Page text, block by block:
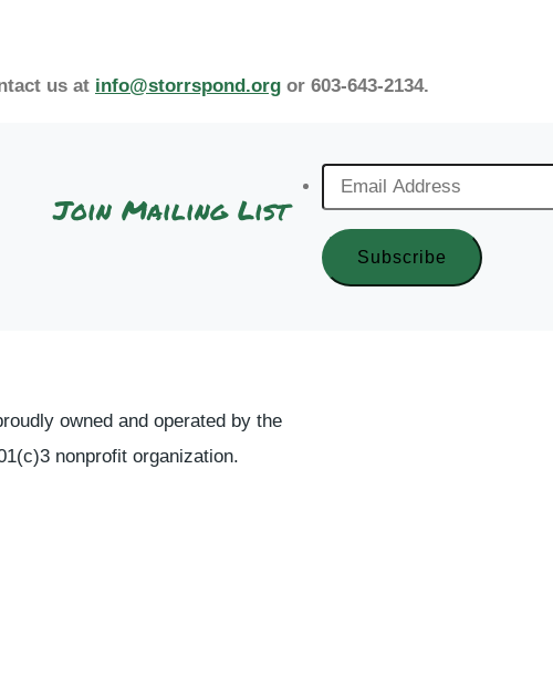
us at info@storrspond.org or 603-643-2134.
Join Mailing List
Email
Address*
owned and operated by the
nonprofit organization.